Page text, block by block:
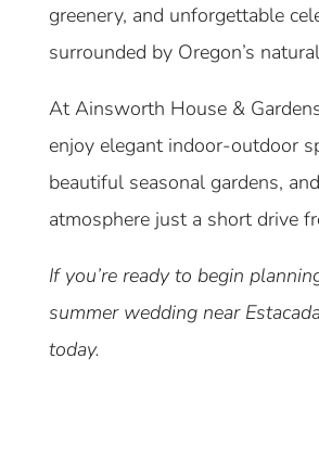
greenery, and unforgettable
surrounded by Oregon’s
At Ainsworth House &
enjoy elegant indoor-outdoor
beautiful seasonal gardens,
atmosphere just a short drive
If you’re ready to begin
summer wedding near
today.